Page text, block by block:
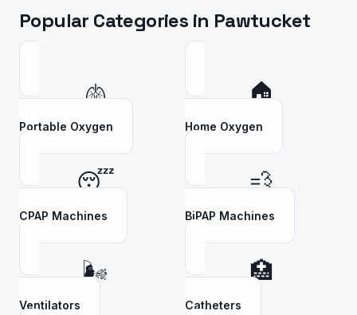
Popular Categories in Pawtucket
🫁
Portable Oxygen
🏠
Home Oxygen
😴
CPAP Machines
💨
BiPAP Machines
🌬️
Ventilators
🏥
Catheters